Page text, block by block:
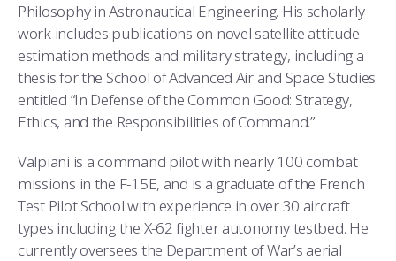
Philosophy in Astronautical Engineering. His scholarly
work includes publications on novel satellite attitude
estimation methods and military strategy, including a
thesis for the School of Advanced Air and Space Studies
entitled “In Defense of the Common Good: Strategy,
Ethics, and the Responsibilities of Command.”
Valpiani is a command pilot with nearly 100 combat
missions in the F-15E, and is a graduate of the French
Test Pilot School with experience in over 30 aircraft
types including the X-62 fighter autonomy testbed. He
currently oversees the Department of War’s aerial